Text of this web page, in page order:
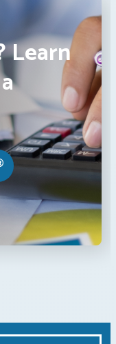
Learn